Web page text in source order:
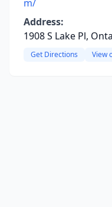
m/
Address:
1908 S Lake Pl,
Get Directions View